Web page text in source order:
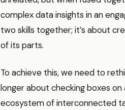
complex data insights in an
two skills together; it’s about
of its parts.
To achieve this, we need to
longer about checking boxes
ecosystem of interconnected